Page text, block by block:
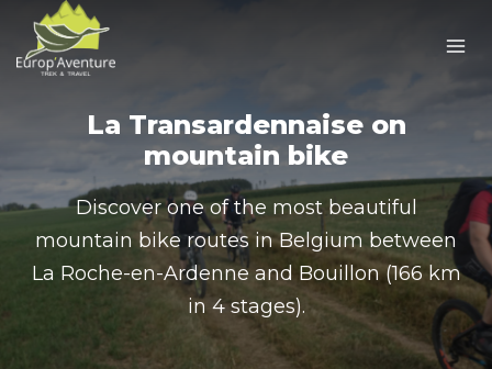
content
La Transardennaise on
mountain bike
Discover one of the most beautiful
mountain bike routes in Belgium between
La Roche-en-Ardenne and Bouillon (166 km
in 4 stages).